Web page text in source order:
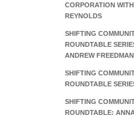
CORPORATION
REYNOLDS
SHIFTING
ROUNDTABLE
ANDREW
SHIFTING
ROUNDTABLE
SHIFTING
ROUNDTABLE: